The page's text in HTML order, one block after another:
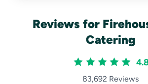
Reviews for
Catering
83,692 Reviews